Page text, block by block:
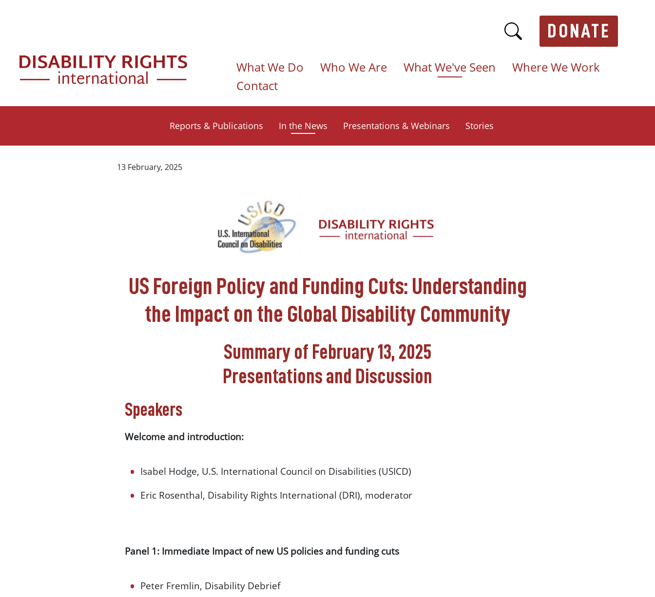
DONATE
What We Do Who We Are What We've Seen
Where We Work
Contact
Reports & Publications In the News Presentations & Webinars Stories
13 February, 2025
US Foreign Policy and Funding Cuts: Understanding
the Impact on the Global Disability Community
Summary of February 13, 2025
Presentations and Discussion
Speakers
Welcome and introduction:
Isabel Hodge, U.S. International Council on Disabilities (USICD)
Eric Rosenthal, Disability Rights International (DRI), moderator
Panel 1: Immediate Impact of new US policies and funding cuts
Peter Fremlin, Disability Debrief